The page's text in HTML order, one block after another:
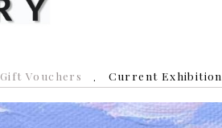
Gift Vouchers Current Exhibition